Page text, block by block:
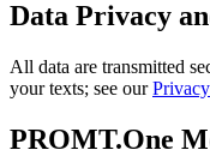
Data Privacy
All data are transmitted
your texts; see our
PROMT.One